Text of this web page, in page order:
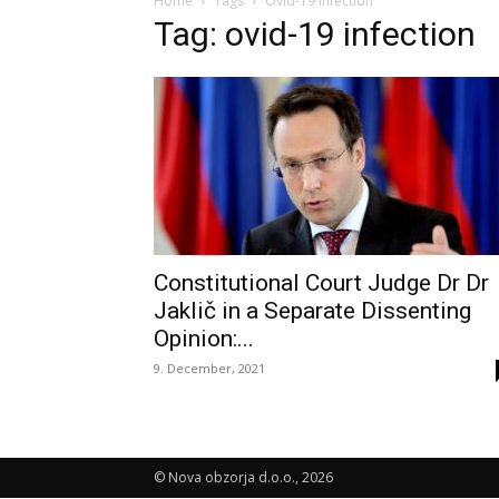
Tag: ovid-19 infection
Constitutional Court Judge Dr Dr
Jaklič in a Separate Dissenting
Opinion:...
9. December, 2021
© Nova obzorja d.o.o., 2026